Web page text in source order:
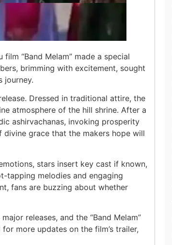
“Band Melam” made a special
brimming with excitement, sought
journey.
Dressed in traditional attire, the
atmosphere of the hill shrine. After a
ashirvachanas, invoking prosperity
grace that the makers hope will
stars insert key cast if known,
tapping melodies and engaging
fans are buzzing about whether
releases, and the “Band Melam”
more updates on the film’s trailer,